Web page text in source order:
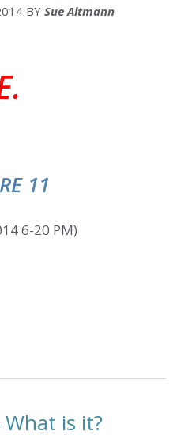
BY Sue Altmann
11
What is it?